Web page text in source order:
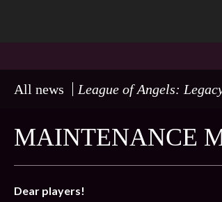
All news League of Angels:
MAINTENANCE
Dear players!